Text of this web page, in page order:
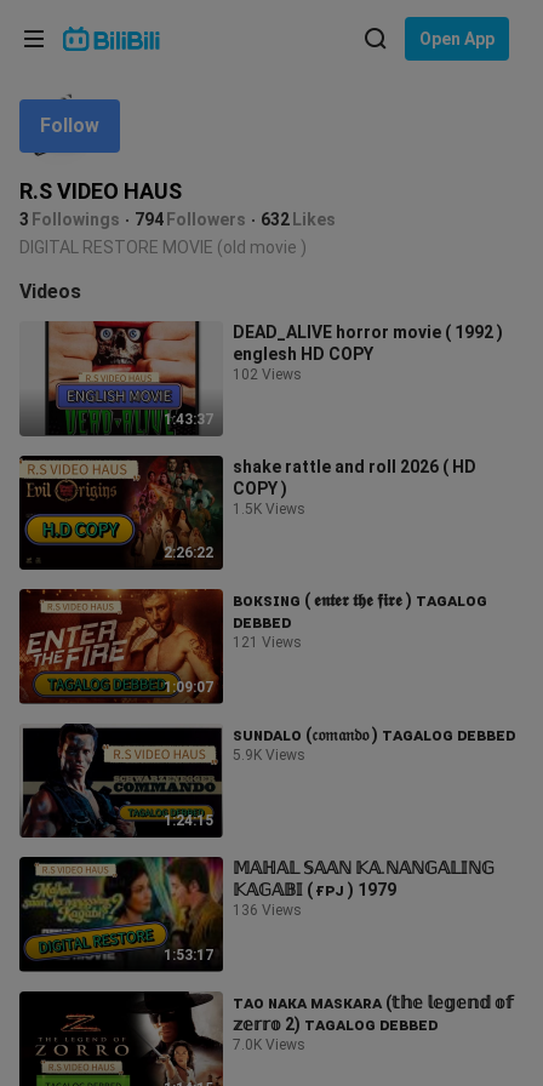
Open App
R.S VIDEO HAUS
3 Followings 794 Followers 632 Likes
Follow
DIGITAL RESTORE MOVIE (old movie )
Videos
1:43:37
DEAD_ALIVE horror movie ( 1992 )
englesh HD COPY
102 Views
2:26:22
shake rattle and roll 2026 ( HD
COPY )
1.5K Views
1:09:07
ʙᴏᴋsɪɴɢ ( 𝖊𝖓𝖙𝖊𝖗 𝖙𝖍𝖊 𝖋𝖎𝖗𝖊 ) ᴛᴀɢᴀʟᴏɢ
ᴅᴇʙʙᴇᴅ
121 Views
1:24:15
sᴜɴᴅᴀʟᴏ (𝔠𝔬𝔪𝔞𝔫𝔡𝔬 ) ᴛᴀɢᴀʟᴏɢ ᴅᴇʙʙᴇᴅ
5.9K Views
1:53:17
𝕄𝔸ℍ𝔸𝕃 𝕊𝔸𝔸ℕ 𝕂𝔸.ℕ𝔸ℕ𝔾𝔸𝕃𝕀ℕ𝔾
𝕂𝔸𝔾𝔸𝔹𝕀 ( ғᴘᴊ ) 1979
136 Views
ᴛᴀᴏ ɴᴀᴋᴀ ᴍᴀsᴋᴀʀᴀ (𝕥𝕙𝕖 𝕝𝕖𝕘𝕖𝕟𝕕 𝕠𝕗
𝕫𝕖𝕣𝕣𝕠 2) ᴛᴀɢᴀʟᴏɢ ᴅᴇʙʙᴇᴅ
7.0K Views
Language: English
In
Choose your language
English
ภาษาไทย
Tiếng Việt
Bahasa Indonesia
Bahasa Melayu